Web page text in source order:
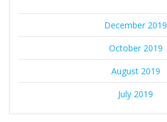
December 2019
October 2019
August 2019
July 2019